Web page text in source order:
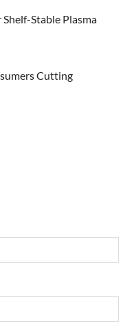
Stable Plasma
Cutting